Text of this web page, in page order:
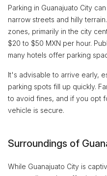
Parking in Guanajuato City
narrow streets and hilly
zones, primarily in the city
$20 to $50 MXN per hour.
many hotels offer parking
It's advisable to arrive early,
parking spots fill up quickly.
to avoid fines, and if you opt
vehicle is secure.
Surroundings of
While Guanajuato City is